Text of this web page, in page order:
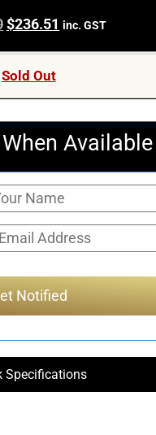
Original
was:
$236.51 Current
inc. GST
Sold Out
Available
Specifications